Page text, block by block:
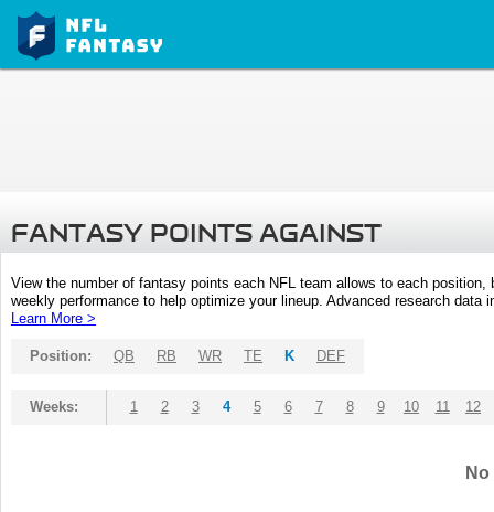
FANTASY POINTS AGAINST
View the number of fantasy points each NFL team allows to each
weekly performance to help optimize your lineup. Advanced research
Learn More >
Position: QB RB WR TE K DEF
Weeks: 1 2 3 4 5 6 7 8 9 10 11 12